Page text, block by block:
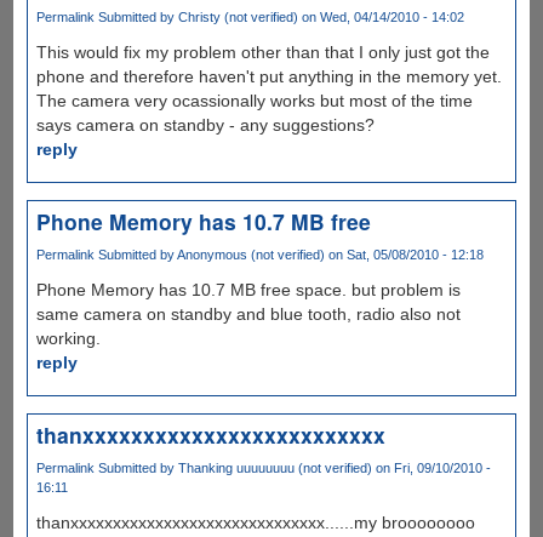
Permalink Submitted by Christy (not verified) on Wed, 04/14/2010 - 14:02
This would fix my problem other than that I only just got the
phone and therefore haven't put anything in the memory yet.
The camera very ocassionally works but most of the time
says camera on standby - any suggestions?
reply
Phone Memory has 10.7 MB free
Permalink Submitted byAnonymous (not verified) on Sat, 05/08/2010 - 12:18
Phone Memory has 10.7 MB free space. but problem is
same camera on standby and blue tooth, radio also not
working.
reply
thanxxxxxxxxxxxxxxxxxxxxxxxxx
Permalink Submitted by Thanking uuuuuuuu (not verified) on Fri, 09/10/2010 -
16:11
thanxxxxxxxxxxxxxxxxxxxxxxxxxxxxxx......my broooooooo